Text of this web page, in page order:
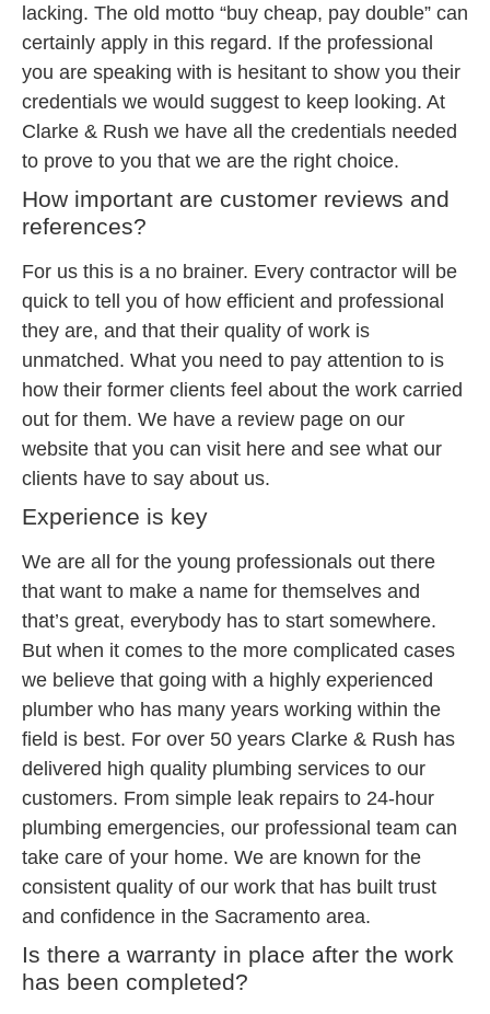
lacking. The old motto “buy cheap, pay double” can
certainly apply in this regard. If the professional
you are speaking with is hesitant to show you their
credentials we would suggest to keep looking. At
Clarke & Rush we have all the credentials needed
to prove to you that we are the right choice.
How important are customer reviews and
references?
For us this is a no brainer. Every contractor will be
quick to tell you of how efficient and professional
they are, and that their quality of work is
unmatched. What you need to pay attention to is
how their former clients feel about the work carried
out for them. We have a review page on our
website that you can visit here and see what our
clients have to say about us.
Experience is key
We are all for the young professionals out there
that want to make a name for themselves and
that’s great, everybody has to start somewhere.
But when it comes to the more complicated cases
we believe that going with a highly experienced
plumber who has many years working within the
field is best. For over 50 years Clarke & Rush has
delivered high quality plumbing services to our
customers. From simple leak repairs to 24-hour
plumbing emergencies, our professional team can
take care of your home. We are known for the
consistent quality of our work that has built trust
and confidence in the Sacramento area.
Is there a warranty in place after the work
has been completed?